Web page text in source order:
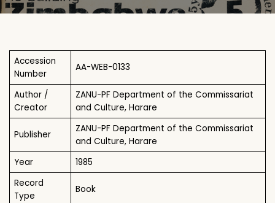
Accession
Number
AA-WEB-0133
Author /
Creator
ZANU-PF Department of the Commissariat
and Culture, Harare
Publisher
ZANU-PF Department of the Commissariat
and Culture, Harare
Year
1985
Record
Type
Book